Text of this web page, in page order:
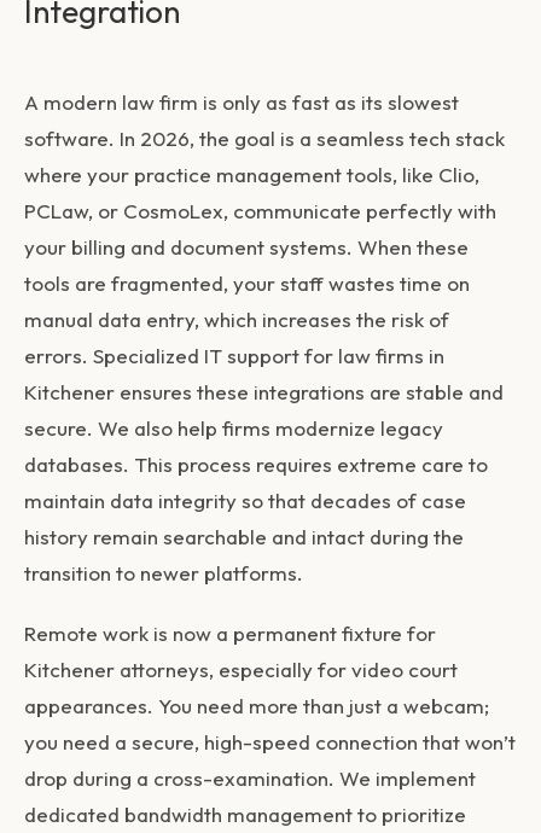
Integration
A modern law firm is only as fast as its slowest
software. In 2026, the goal is a seamless tech stack
where your practice management tools, like Clio,
PCLaw, or CosmoLex, communicate perfectly with
your billing and document systems. When these
tools are fragmented, your staff wastes time on
manual data entry, which increases the risk of
errors. Specialized IT support for law firms in
Kitchener ensures these integrations are stable and
secure. We also help firms modernize legacy
databases. This process requires extreme care to
maintain data integrity so that decades of case
history remain searchable and intact during the
transition to newer platforms.
Remote work is now a permanent fixture for
Kitchener attorneys, especially for video court
appearances. You need more than just a webcam;
you need a secure, high-speed connection that won’t
drop during a cross-examination. We implement
dedicated bandwidth management to prioritize